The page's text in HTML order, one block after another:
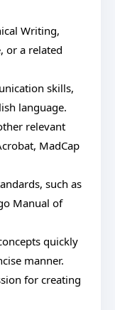
Writing,
or a related
skills,
language.
relevant
MadCap
such as
Manual of
quickly
manner.
for creating